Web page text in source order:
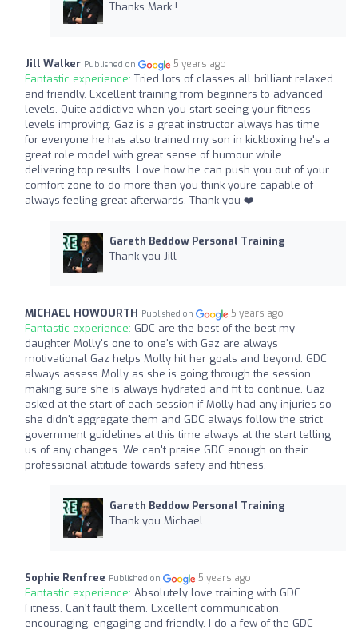
Thanks Mark !
Jill Walker Published on 5 years ago
Fantastic experience: Tried lots of classes all brilliant relaxed
and friendly. Excellent training from beginners to advanced
levels. Quite addictive when you start seeing your fitness
levels improving. Gaz is a great instructor always has time
for everyone he has also trained my son in kickboxing he's a
great role model with great sense of humour while
delivering top results. Love how he can push you out of your
comfort zone to do more than you think youre capable of
always feeling great afterwards. Thank you ❤️
Gareth Beddow Personal Training
Thank you Jill
MICHAEL HOWOURTH Published on 5 years ago
Fantastic experience: GDC are the best of the best my
daughter Molly's one to one's with Gaz are always
motivational Gaz helps Molly hit her goals and beyond. GDC
always assess Molly as she is going through the session
making sure she is always hydrated and fit to continue. Gaz
asked at the start of each session if Molly had any injuries so
she didn't aggregate them and GDC always follow the strict
government guidelines at this time always at the start telling
us of any changes. We can't praise GDC enough on their
professional attitude towards safety and fitness.
Gareth Beddow Personal Training
Thank you Michael
Sophie Renfree Published on 5 years ago
Fantastic experience: Absolutely love training with GDC
Fitness. Can't fault them. Excellent communication,
encouraging, engaging and friendly. I do a few of the GDC